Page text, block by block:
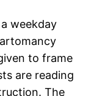
a weekday
to frame
are reading
The